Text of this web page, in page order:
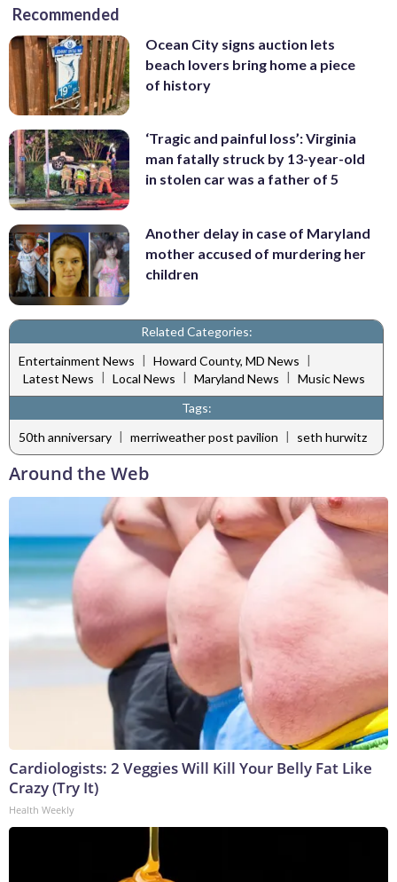
Recommended
Ocean City signs auction lets
beach lovers bring home a piece
of history
‘Tragic and painful loss’: Virginia
man fatally struck by 13-year-old
in stolen car was a father of 5
Another delay in case of Maryland
mother accused of murdering her
children
Related Categories:
Entertainment News | Howard County, MD News |
Latest News | Local News | Maryland News | Music News
Tags:
50th anniversary | merriweather post pavilion | seth hurwitz
Around the Web
Cardiologists: 2 Veggies Will Kill Your Belly Fat Like
Crazy (Try It)
Health Weekly